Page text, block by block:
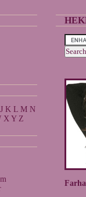
J K L M N
X Y Z